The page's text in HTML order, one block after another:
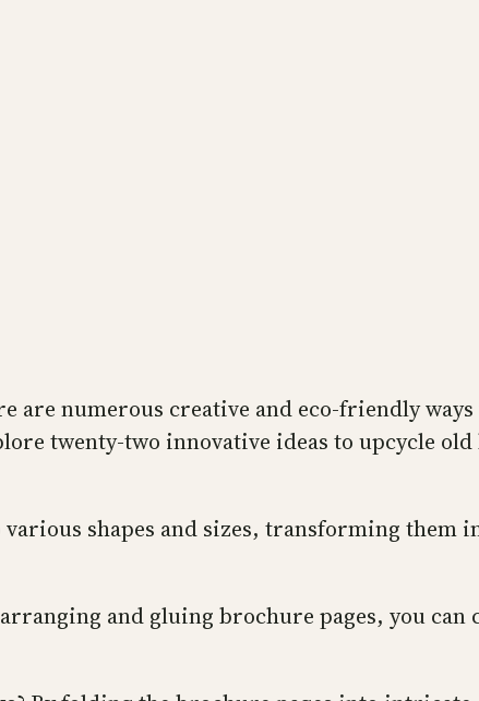
are numerous creative and eco-friendly
twenty-two innovative ideas to upcycle
shapes and sizes, transforming them
and gluing brochure pages, you can